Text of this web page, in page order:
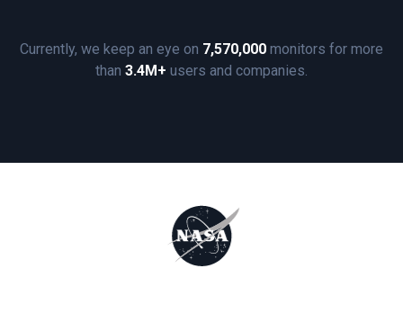
Currently, we keep an eye on 7,570,000 monitors for more
than 3.4M+ users and companies.